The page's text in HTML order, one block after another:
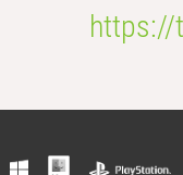
https://